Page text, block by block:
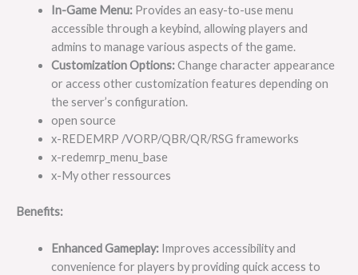
In-Game Menu:Provides an easy-to-use menu
accessible through a keybind, allowing players and
admins to manage various aspects of the game.
Customization Options:Change character appearance
or access other customization features depending on
the server’s configuration.
open source
x-REDEMRP /VORP/QBR/QR/RSG frameworks
x-redemrp_menu_base
x-My other ressources
Benefits:
Enhanced Gameplay:Improves accessibility and
convenience for players by providing quick access to